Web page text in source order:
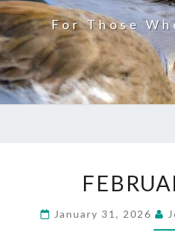
For Those
January 31, 2026